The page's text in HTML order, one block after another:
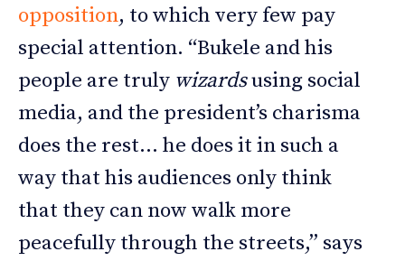
opposition, to which very few pay
special attention. “Bukele and his
people are truly wizardsusing social
media, and the president’s charisma
does the rest… he does it in such a
way that his audiences only think
that they can now walk more
peacefully through the streets,” says